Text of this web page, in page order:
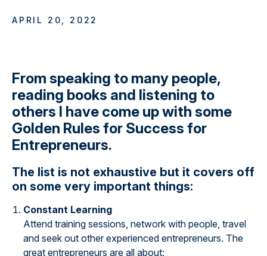
APRIL 20, 2022
From speaking to many people,
reading books and listening to
others I have come up with some
Golden Rules for Success for
Entrepreneurs.
The list is not exhaustive but it covers off
on some very important things:
Constant Learning
Attend training sessions, network with people, travel
and seek out other experienced entrepreneurs. The
great entrepreneurs are all about: